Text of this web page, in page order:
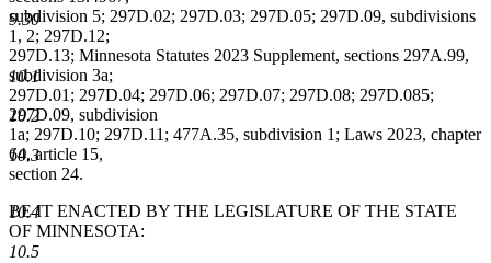
9.30
10.1
10.2
10.3
10.4
10.5
subdivision 5; 297D.02; 297D.03; 297D.05; 297D.09, subdivisions
1, 2; 297D.12;
297D.13; Minnesota Statutes 2023 Supplement, sections 297A.99,
subdivision 3a;
297D.01; 297D.04; 297D.06; 297D.07; 297D.08; 297D.085;
297D.09, subdivision
1a; 297D.10; 297D.11; 477A.35, subdivision 1; Laws 2023, chapter
64, article 15,
section 24.
BE IT ENACTED BY THE LEGISLATURE OF THE STATE
OF MINNESOTA: